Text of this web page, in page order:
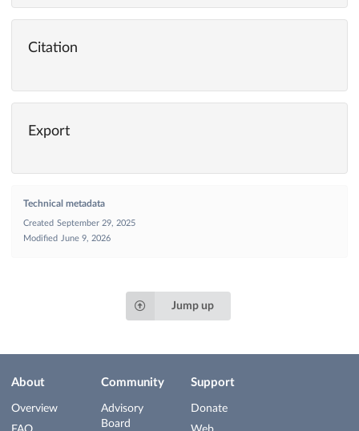
Citation
Export
Technical metadata
Created September 29, 2025
Modified
June 9, 2026
Jump up
About
Overview
Community
Advisory
Board
Support
Donate